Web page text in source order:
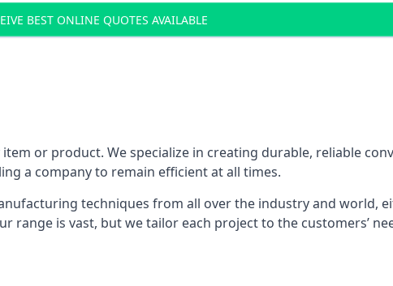
BEST ONLINE QUOTES AVAILABLE
or product. We specialize in creating durable, reliable
a company to remain efficient at all times.
techniques from all over the industry and world,
range is vast, but we tailor each project to the customers’